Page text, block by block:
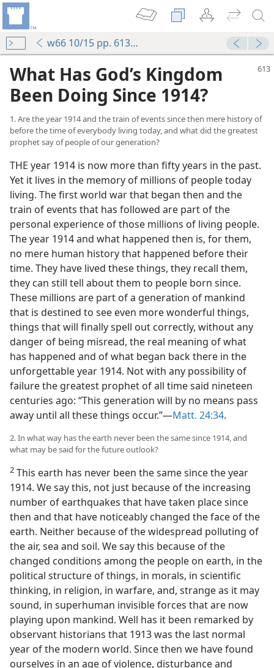
w66 10/15 pp. 613-626
What Has God’s Kingdom
Been Doing Since 1914?
1. Are the year 1914 and the train of events since then mere history of
before the time of everybody living today, and what did the greatest
prophet say of people of our generation?
THE year 1914 is now more than fifty years in the past.
Yet it lives in the memory of millions of people today
living. The first world war that began then and the
train of events that has followed are part of the
personal experience of those millions of living people.
The year 1914 and what happened then is, for them,
no mere human history that happened before their
time. They have lived these things, they recall them,
they can still tell about them to people born since.
These millions are part of a generation of mankind
that is destined to see even more wonderful things,
things that will finally spell out correctly, without any
danger of being misread, the real meaning of what
has happened and of what began back there in the
unforgettable year 1914. Not with any possibility of
failure the greatest prophet of all time said nineteen
centuries ago: “This generation will by no means pass
away until all these things occur.”—Matt. 24:34.
2. In what way has the earth never been the same since 1914, and
what may be said for the future outlook?
2 This earth has never been the same since the year
1914. We say this, not just because of the increasing
number of earthquakes that have taken place since
then and that have noticeably changed the face of the
earth. Neither because of the widespread polluting of
the air, sea and soil. We say this because of the
changed conditions among the people on earth, in the
political structure of things, in morals, in scientific
thinking, in religion, in warfare, and, strange as it may
sound, in superhuman invisible forces that are now
playing upon mankind. Well has it been remarked by
observant historians that 1913 was the last normal
year of the modern world. Since then we have found
ourselves in an age of violence, disturbance and